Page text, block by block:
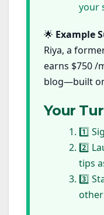
your
🌟 Example
Riya, a
earns $750 /
blog—built
Your
1️⃣
2️⃣
tips
3️⃣